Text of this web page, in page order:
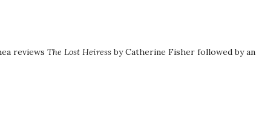
reviews The Lost Heiressby Catherine Fisher followed by an